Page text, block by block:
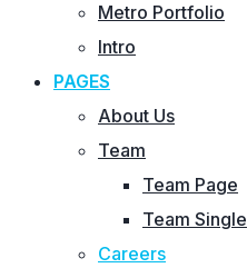
Metro Portfolio
Intro
PAGES
About Us
Team
Team Page
Team Single
Careers